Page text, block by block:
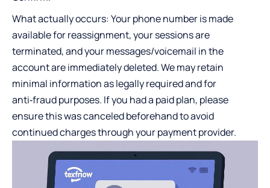
What actually occurs: Your phone number is made
available for reassignment, your sessions are
terminated, and your messages/voicemail in the
account are immediately deleted. We may retain
minimal information as legally required and for
anti‑fraud purposes. If you had a paid plan, please
ensure this was canceled beforehand to avoid
continued charges through your payment provider.